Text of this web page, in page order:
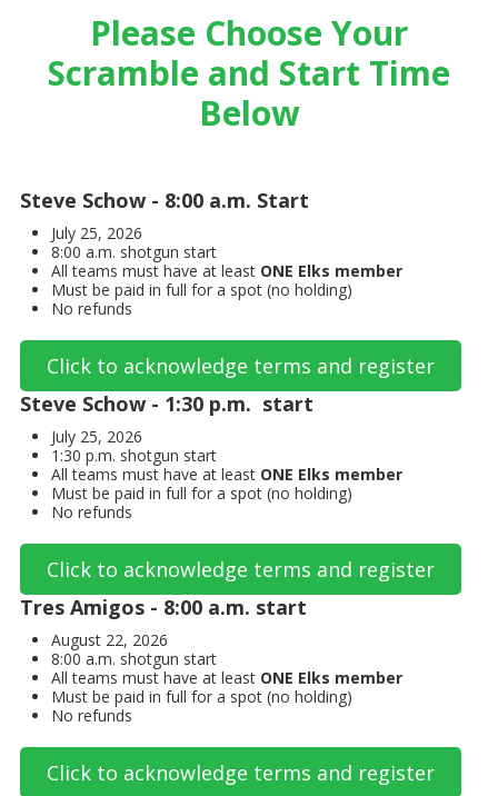
Please Choose Your
Scramble and Start Time
Below
Steve Schow - 8:00 a.m. Start
July 25, 2026
8:00 a.m. shotgun start
All teams must have at least ONE Elks member
Must be paid in full for a spot (no holding)
No refunds
Click to acknowledge terms and register
Steve Schow - 1:30 p.m. start
July 25, 2026
1:30 p.m. shotgun start
All teams must have at least ONE Elks member
Must be paid in full for a spot (no holding)
No refunds
Click to acknowledge terms and register
Tres Amigos - 8:00 a.m. start
August 22, 2026
8:00 a.m. shotgun start
All teams must have at least ONE Elks member
Must be paid in full for a spot (no holding)
No refunds
Click to acknowledge terms and register